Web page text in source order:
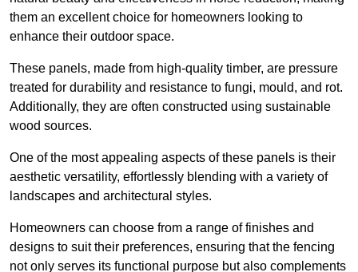
them an excellent choice for homeowners looking to
enhance their outdoor space.
These panels, made from high-quality timber, are pressure
treated for durability and resistance to fungi, mould, and rot.
Additionally, they are often constructed using sustainable
wood sources.
One of the most appealing aspects of these panels is their
aesthetic versatility, effortlessly blending with a variety of
landscapes and architectural styles.
Homeowners can choose from a range of finishes and
designs to suit their preferences, ensuring that the fencing
not only serves its functional purpose but also complements